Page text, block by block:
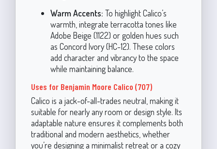
Warm Accents: To highlight Calico’s
warmth, integrate terracotta tones like
Adobe Beige (1122) or golden hues such
as Concord Ivory (HC-12). These colors
add character and vibrancy to the space
while maintaining balance.
Uses for Benjamin Moore Calico (707)
Calico is a jack-of-all-trades neutral, making it
suitable for nearly any room or design style. Its
adaptable nature ensures it complements both
traditional and modern aesthetics, whether
you’re designing a minimalist retreat or a cozy